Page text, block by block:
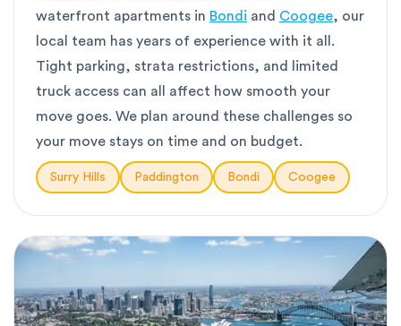
waterfront apartments in Bondi and Coogee, our
local team has years of experience with it all.
Tight parking, strata restrictions, and limited
truck access can all affect how smooth your
move goes. We plan around these challenges so
your move stays on time and on budget.
Surry Hills Paddington Bondi Coogee